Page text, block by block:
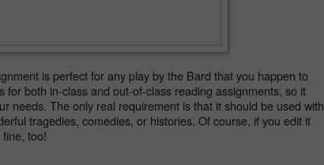
is perfect for any play by the Bard that you happen to
for both in-class and out-of-class reading assignments, so it
needs. The only real requirement is that it should be used with
tragedies, comedies, or histories. Of course, if you edit it
too!